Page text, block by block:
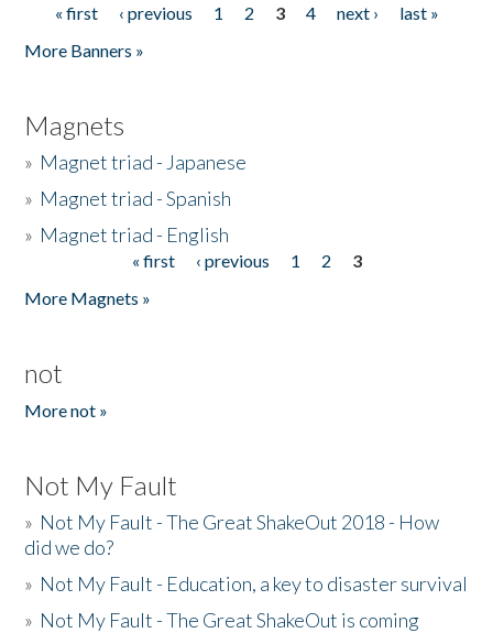
Pages
« first ‹ previous 1 2 3 4 next ›
last »
More Banners »
Magnets
» Magnet triad - Japanese
» Magnet triad - Spanish
» Magnet triad - English
« first ‹ previous 1 2
3
More Magnets »
not
More not »
Not My Fault
» Not My Fault - The Great ShakeOut 2018 - How
did we do?
» Not My Fault - Education, a key to disaster survival
» Not My Fault - The Great ShakeOut is coming